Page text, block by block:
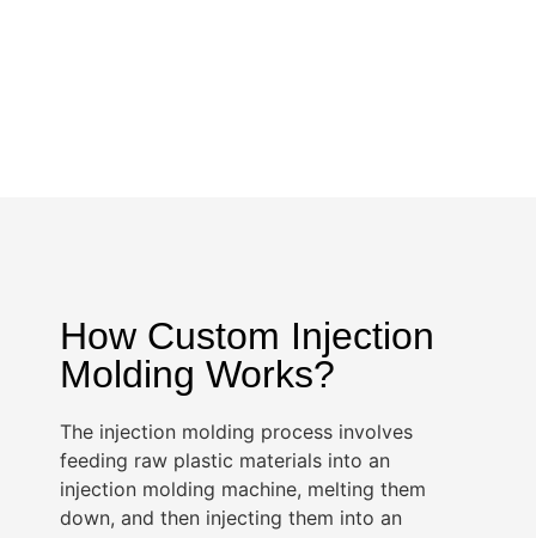
How Custom Injection
Molding Works?
The injection molding process involves
feeding raw plastic materials into an
injection molding machine, melting them
down, and then injecting them into an